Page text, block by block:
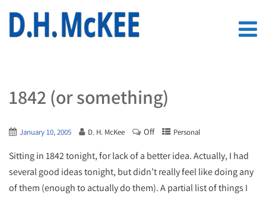
1842 (or something)
January 10, 2005 D. H. McKee Off Personal
Sitting in 1842 tonight, for lack of a better idea. Actually, I had
several good ideas tonight, but didn’t really feel like doing any
of them (enough to actually do them). A partial list of things I